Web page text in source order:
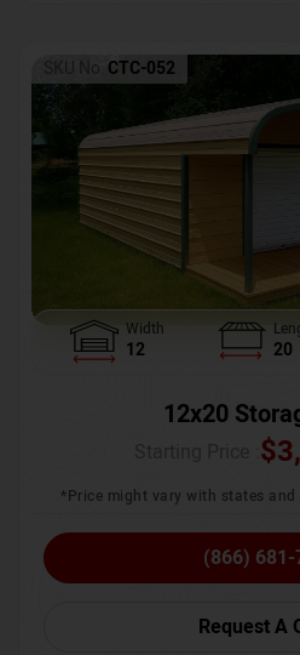
SKU No: CTC-052
Width
12 20
12x20
$
*Price might vary with states
(866)
Request A